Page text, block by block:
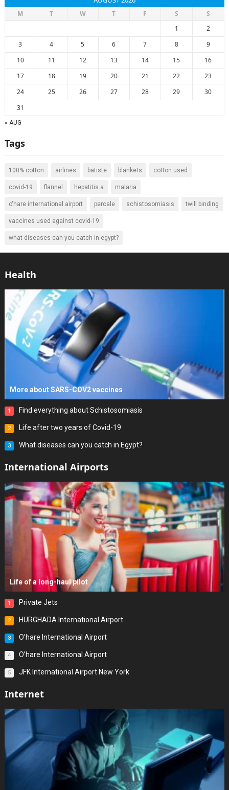
M T W T F S
S
1
2
3
4 5 6 7 8
9
10
11 12 13 14 15
16
17
18 19 20 21 22
23
24
25 26 27 28 29
30
31
« AUG
Tags
100% cotton airlines batiste blankets cotton used
covid-19 flannel hepatitis a malaria
o'hare international airport percale schistosomiasis twill binding
vaccines used against covid-19
what diseases can you catch in egypt?
Health
More about SARS-COV2 vaccines
1 Find everything about Schistosomiasis
2 Life after two years of Covid-19
3 What diseases can you catch in Egypt?
International Airports
Life of a long-haul pilot
1 Private Jets
2 HURGHADA International Airport
3 O’hare International Airport
4 O’hare International Airport
5 JFK International Airport New York
Internet